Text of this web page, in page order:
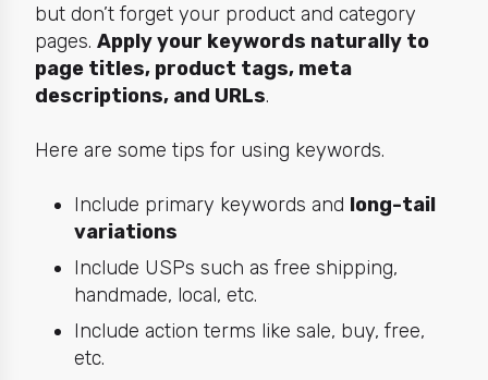
but don’t forget your product and category
pages. Apply your keywords naturally to
page titles, product tags, meta
descriptions, and URLs.
Here are some tips for using keywords.
Include primary keywords and long-tail
variations
Include USPs such as free shipping,
handmade, local, etc.
Include action terms like sale, buy, free,
etc.